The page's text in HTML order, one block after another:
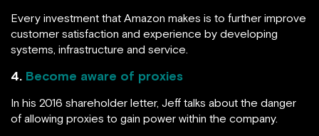
Every investment that Amazon makes is to further improve
customer satisfaction and experience by developing
systems, infrastructure and service.
4. Become aware of proxies
In his 2016 shareholder letter, Jeff talks about the danger
of allowing proxies to gain power within the company.